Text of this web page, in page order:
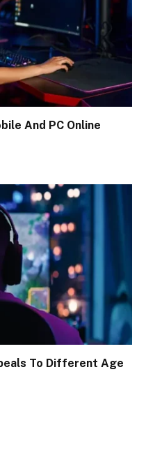
And PC Online
To Different Age